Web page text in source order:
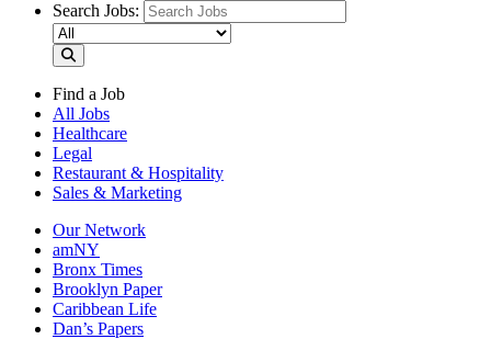
Search Jobs:
Find a Job
All Jobs
Healthcare
Legal
Restaurant & Hospitality
Sales & Marketing
Our Network
amNY
Bronx Times
Brooklyn Paper
Caribbean Life
Dan’s Papers